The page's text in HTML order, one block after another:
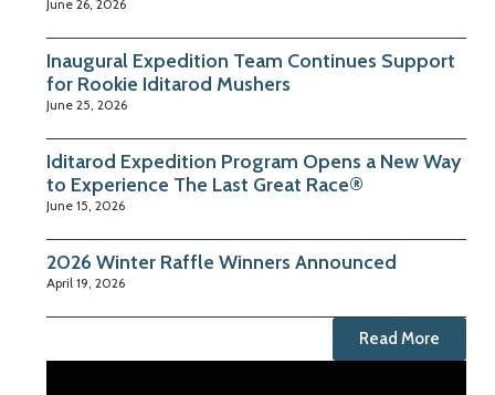
June 26, 2026
Inaugural Expedition Team Continues Support
for Rookie Iditarod Mushers
June 25, 2026
Iditarod Expedition Program Opens a New Way
to Experience The Last Great Race®
June 15, 2026
2026 Winter Raffle Winners Announced
April 19, 2026
Read More